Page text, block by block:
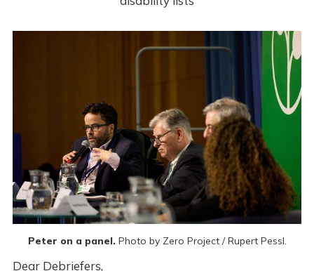
Peter on a panel. Photo by Zero Project / Rupert Pessl.
Dear Debriefers,